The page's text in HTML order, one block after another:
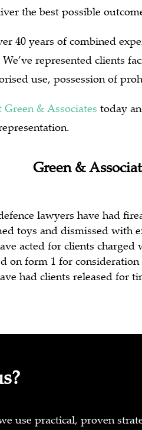
the best possible
40 years of combined
represented clients
use, possession of
Green & Associates today
Green &
lawyers have had
toys and dismissed with
acted for clients
on form 1 for
had clients released for
use practical, proven